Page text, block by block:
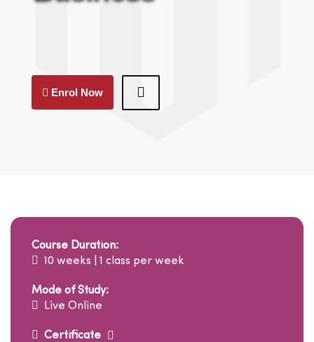
Enrol Now
Course Duration:
10 weeks | 1 class per week
Mode of Study:
Live Online
Certificate